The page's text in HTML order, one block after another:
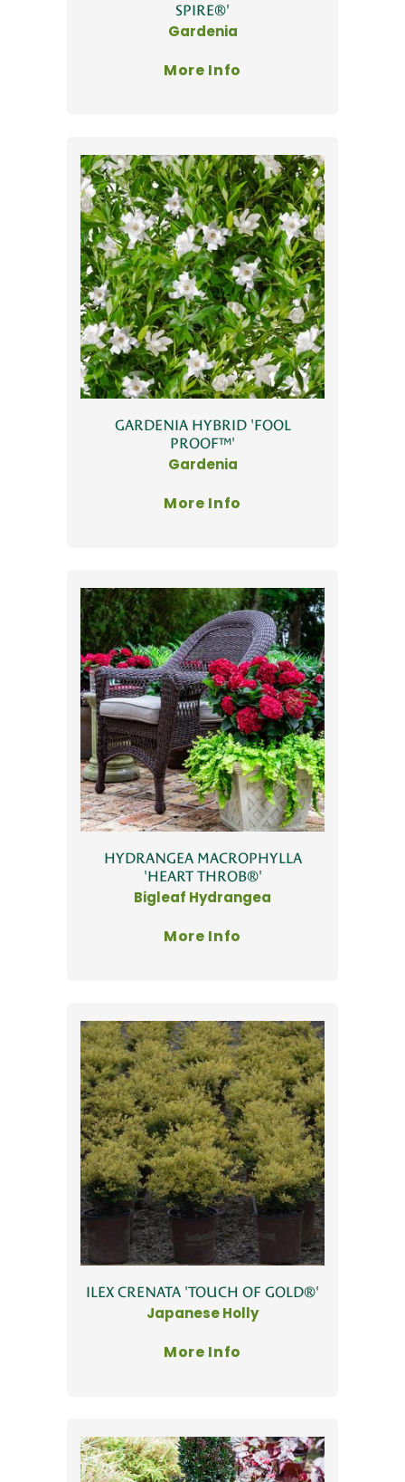
SPIRE®'
Gardenia
More Info
GARDENIA HYBRID 'FOOL
PROOF™'
Gardenia
More Info
HYDRANGEA MACROPHYLLA
'HEART THROB®'
Bigleaf Hydrangea
More Info
ILEX CRENATA 'TOUCH OF GOLD®'
Japanese Holly
More Info